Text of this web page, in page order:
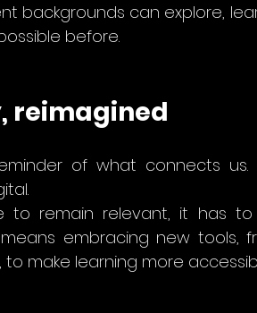
backgrounds can explore,
before.
reimagined
of what connects us.
to remain relevant, it has to
to make learning more